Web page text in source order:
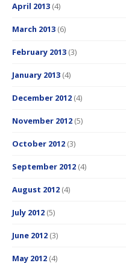
April 2013 (4)
March 2013 (6)
February 2013 (3)
January 2013 (4)
December 2012 (4)
November 2012 (5)
October 2012 (3)
September 2012 (4)
August 2012 (4)
July 2012 (5)
June 2012 (3)
May 2012 (4)